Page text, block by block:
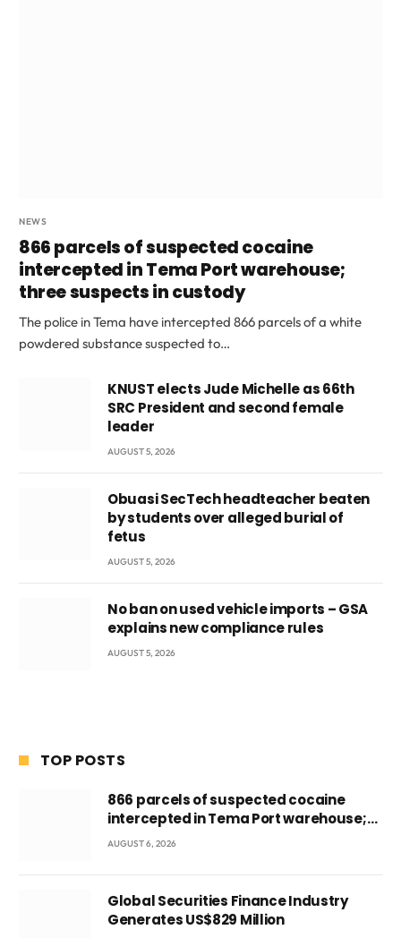
NEWS
866 parcels of suspected cocaine
intercepted in Tema Port warehouse;
three suspects in custody
The police in Tema have intercepted 866 parcels of a white
powdered substance suspected to…
KNUST elects Jude Michelle as 66th
SRC President and second female
leader
AUGUST 5, 2026
Obuasi SecTech headteacher beaten
by students over alleged burial of
fetus
AUGUST 5, 2026
No ban on used vehicle imports – GSA
explains new compliance rules
AUGUST 5, 2026
TOP POSTS
866 parcels of suspected cocaine
intercepted in Tema Port warehouse;
three suspects in custody
AUGUST 6, 2026
Global Securities Finance Industry
Generates US$829 Million